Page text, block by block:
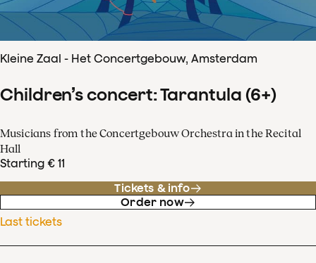
Kleine Zaal - Het Concertgebouw, Amsterdam
Children’s concert: Tarantula (6+)
Musicians from the Concertgebouw Orchestra in the Recital
Hall
Starting € 11
Tickets & info
Order now
Last tickets